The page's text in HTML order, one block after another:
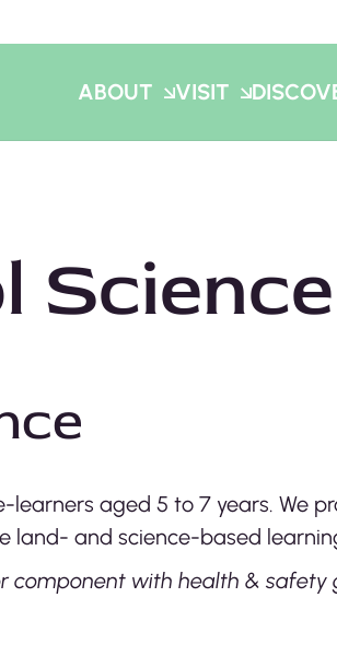
ABOUT VISIT
aged 5 to 7 years. We
land- and science-based
with health & safety